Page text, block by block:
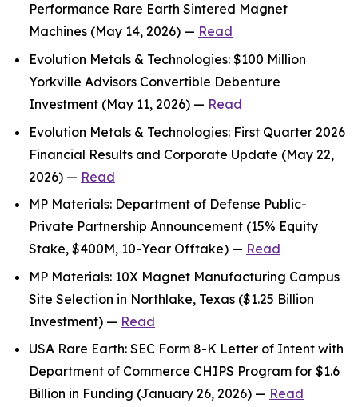
Performance Rare Earth Sintered Magnet
Machines (May 14, 2026) — Read
Evolution Metals & Technologies: $100 Million
Yorkville Advisors Convertible Debenture
Investment (May 11, 2026) — Read
Evolution Metals & Technologies: First Quarter 2026
Financial Results and Corporate Update (May 22,
2026) — Read
MP Materials: Department of Defense Public-
Private Partnership Announcement (15% Equity
Stake, $400M, 10-Year Offtake) — Read
MP Materials: 10X Magnet Manufacturing Campus
Site Selection in Northlake, Texas ($1.25 Billion
Investment) — Read
USA Rare Earth: SEC Form 8-K Letter of Intent with
Department of Commerce CHIPS Program for $1.6
Billion in Funding (January 26, 2026) — Read